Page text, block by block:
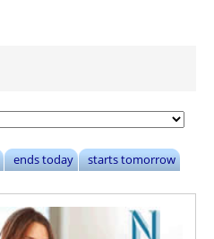
ends today
starts tomorrow